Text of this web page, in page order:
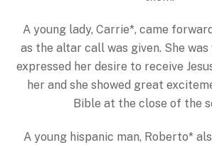
A young lady, Carrie*, came
as the altar call was given. She was
expressed her desire to receive
her and she showed great
Bible at the close of the
A young hispanic man, Roberto*